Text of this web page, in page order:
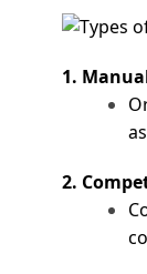
1.
2.